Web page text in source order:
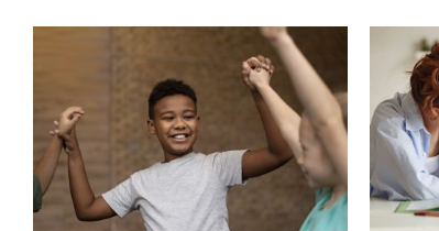
How to Help Your
Child Build
Confidence and
Self-Esteem
Parenting Support
Therapy for
Children Therapy for Teens